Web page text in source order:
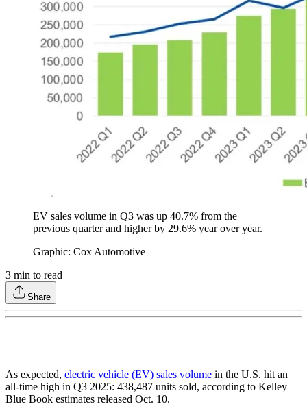
EV sales volume in Q3 was up 40.7% from the
previous quarter and higher by 29.6% year over year.
Graphic: Cox Automotive
3 min to read
Share
As expected, electric vehicle (EV) sales volume in the U.S. hit an
all-time high in Q3 2025: 438,487 units sold, according to Kelley
Blue Book estimates released Oct. 10.